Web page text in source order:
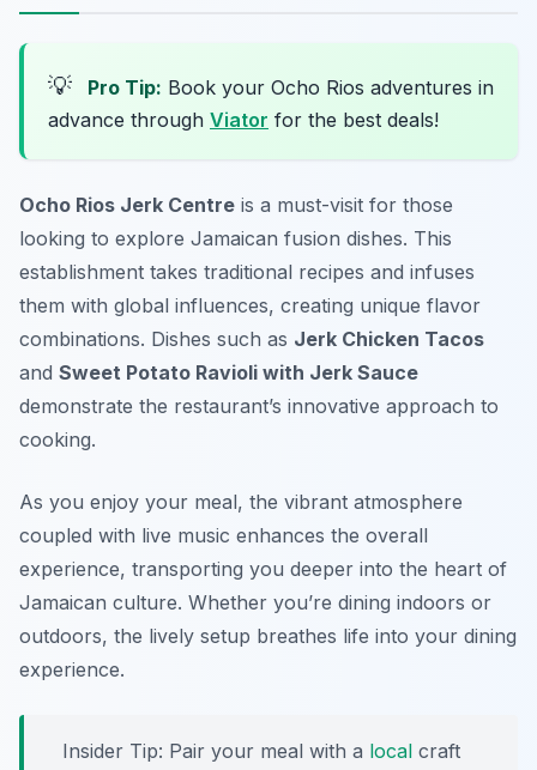
💡 Pro Tip: Book your Ocho Rios adventures in
advance through Viator for the best deals!
Ocho Rios Jerk Centre is a must-visit for those
looking to explore Jamaican fusion dishes. This
establishment takes traditional recipes and infuses
them with global influences, creating unique flavor
combinations. Dishes such as Jerk Chicken Tacos
and Sweet Potato Ravioli with Jerk Sauce
demonstrate the restaurant’s innovative approach to
cooking.
As you enjoy your meal, the vibrant atmosphere
coupled with live music enhances the overall
experience, transporting you deeper into the heart of
Jamaican culture. Whether you’re dining indoors or
outdoors, the lively setup breathes life into your dining
experience.
Insider Tip: Pair your meal with a local craft